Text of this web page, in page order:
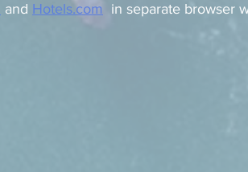
and Hotels.com
in separate browser